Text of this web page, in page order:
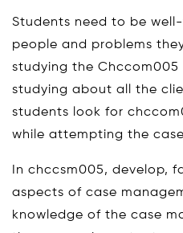
Students need to be
people and problems
studying the Chccom005
studying about all the
students look for
while attempting the
In chccsm005, develop,
aspects of case
knowledge of the case